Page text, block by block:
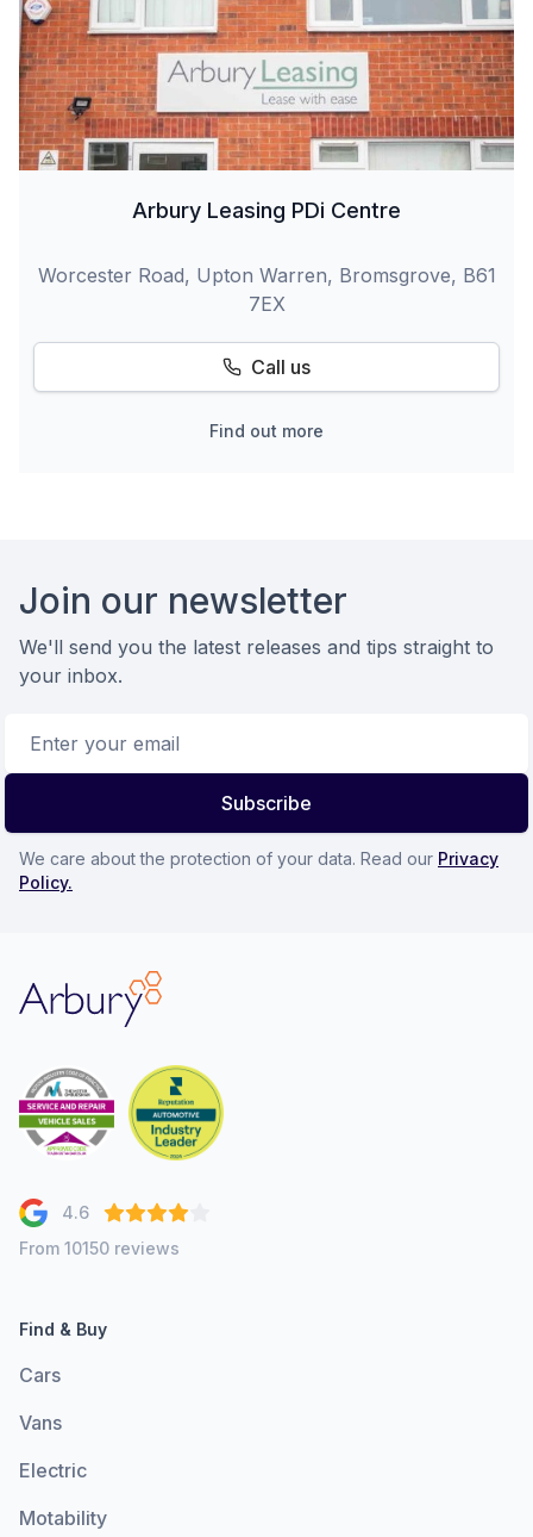
Arbury Leasing PDi Centre
Worcester Road, Upton Warren, Bromsgrove, B61
7EX
Call us
Find out more
Join our newsletter
We'll send you the latest releases and tips straight to
your inbox.
Subscribe
We care about the protection of your data. Read our Privacy
Policy.
Arbury
4.6
From 10150 reviews
Find & Buy
Cars
Vans
Electric
Motability